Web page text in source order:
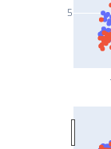
5